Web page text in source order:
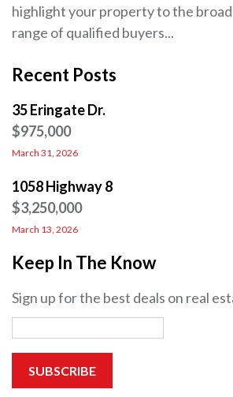
highlight your property to the
range of qualified buyers...
Recent Posts
35 Eringate Dr.
$975,000
March 31, 2026
1058 Highway 8
$3,250,000
March 13, 2026
Keep In The Know
Sign up for the best deals on real